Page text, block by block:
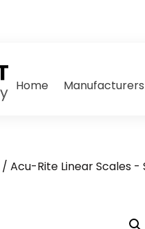
Home Manufacturers
/ Acu-Rite Linear Scales -